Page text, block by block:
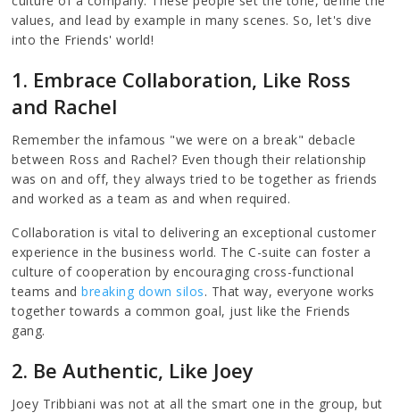
values, and lead by example in many scenes. So, let's dive
into the Friends' world!
1. Embrace Collaboration, Like Ross
and Rachel
Remember the infamous "we were on a break" debacle
between Ross and Rachel? Even though their relationship
was on and off, they always tried to be together as friends
and worked as a team as and when required.
Collaboration is vital to delivering an exceptional customer
experience in the business world. The C-suite can foster a
culture of cooperation by encouraging cross-functional
teams andbreaking down silos. That way, everyone works
together towards a common goal, just like the Friends
gang.
2. Be Authentic, Like Joey
Joey Tribbiani was not at all the smart one in the group, but